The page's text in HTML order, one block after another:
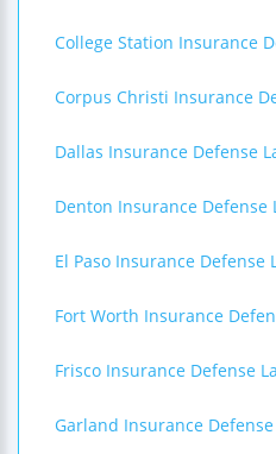
College Station Insurance
Corpus Christi Insurance
Dallas Insurance Defense
Denton Insurance Defense
El Paso Insurance Defense
Fort Worth Insurance
Frisco Insurance Defense
Garland Insurance